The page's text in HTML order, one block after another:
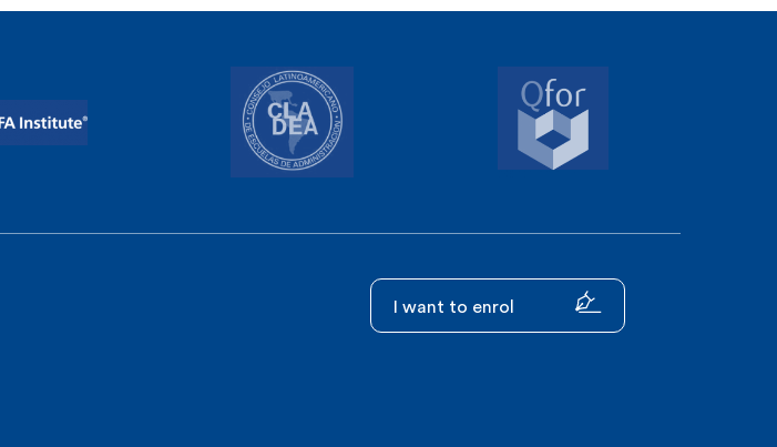
I want to enrol